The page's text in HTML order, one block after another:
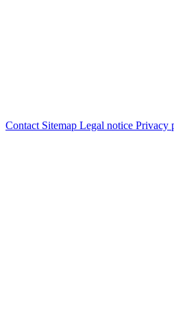
Contact Sitemap Legal notice Privacy